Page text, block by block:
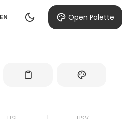
EN Open Palette